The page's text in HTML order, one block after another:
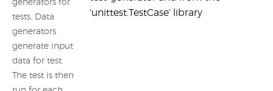
generators for
tests. Data
generators
generate input
data for test.
The test is then
'unittest.TestCase' library